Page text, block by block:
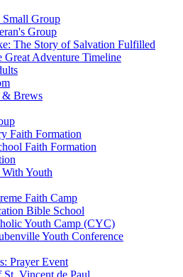
Small Group
Group
The Story of Salvation Fulfilled
Great Adventure Timeline
& Brews
Faith Formation
Faith Formation
Youth
Faith Camp
Bible School
Youth Camp (CYC)
Youth Conference
Prayer Event
St. Vincent de Paul